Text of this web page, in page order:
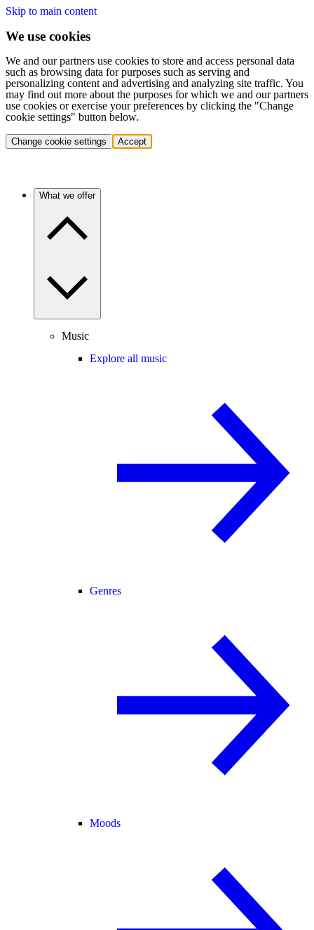
Skip to main content
We use cookies
We and our partners use cookies to store and access personal data
such as browsing data for purposes such as serving and
personalizing content and advertising and analyzing site traffic. You
may find out more about the purposes for which we and our partners
use cookies or exercise your preferences by clicking the "Change
cookie settings" button below.
Change cookie settings Accept
What we offer
Music
Explore all music
Genres
Moods